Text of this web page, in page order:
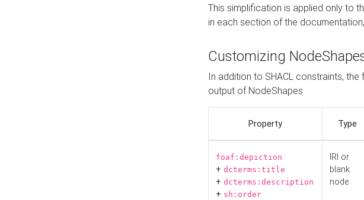
This simplification is applied only to
in each section of the
Customizing
In addition to SHACL constraints,
output of NodeShapes
Property Type
foaf:depiction
+ dcterms:title
+ dcterms:description
+ sh:order
IRI or
blank
node